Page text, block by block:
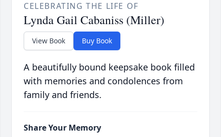
CELEBRATING THE LIFE OF
Lynda Gail Cabaniss (Miller)
View Book Buy Book
A beautifully bound keepsake book filled
with memories and condolences from
family and friends.
Share Your Memory